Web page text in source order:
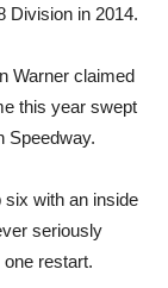
Division in 2014.
Warner claimed
this year swept
Speedway.
six with an inside
seriously
restart.